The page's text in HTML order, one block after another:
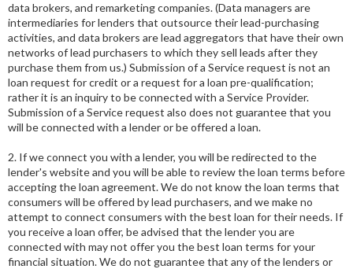
data brokers, and remarketing companies. (Data managers are
intermediaries for lenders that outsource their lead-purchasing
activities, and data brokers are lead aggregators that have their own
networks of lead purchasers to which they sell leads after they
purchase them from us.) Submission of a Service request is not an
loan request for credit or a request for a loan pre-qualification;
rather it is an inquiry to be connected with a Service Provider.
Submission of a Service request also does not guarantee that you
will be connected with a lender or be offered a loan.
2. If we connect you with a lender, you will be redirected to the
lender's website and you will be able to review the loan terms before
accepting the loan agreement. We do not know the loan terms that
consumers will be offered by lead purchasers, and we make no
attempt to connect consumers with the best loan for their needs. If
you receive a loan offer, be advised that the lender you are
connected with may not offer you the best loan terms for your
financial situation. We do not guarantee that any of the lenders or